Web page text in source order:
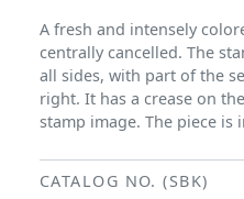
A fresh and intensely
centrally cancelled. The
all sides, with part of the
right. It has a crease on
stamp image. The piece is
CATALOG NO. (SBK)